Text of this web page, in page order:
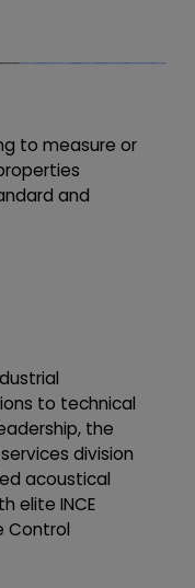
to measure or
and
to technical
the
division
acoustical
elite INCE
Control